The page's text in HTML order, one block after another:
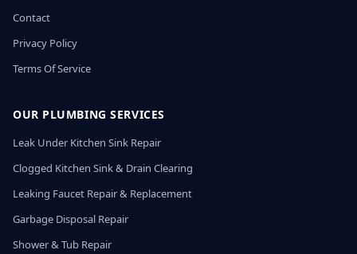
Contact
Privacy Policy
Terms Of Service
OUR PLUMBING SERVICES
Leak Under Kitchen Sink Repair
Clogged Kitchen Sink & Drain Clearing
Leaking Faucet Repair & Replacement
Garbage Disposal Repair
Shower & Tub Repair